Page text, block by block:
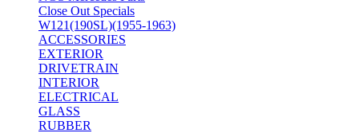
Close Out Specials
W121(190SL)(1955-1963)
ACCESSORIES
EXTERIOR
DRIVETRAIN
INTERIOR
ELECTRICAL
GLASS
RUBBER